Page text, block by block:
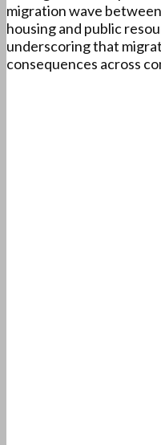
migration wave
housing and public
underscoring that
consequences across